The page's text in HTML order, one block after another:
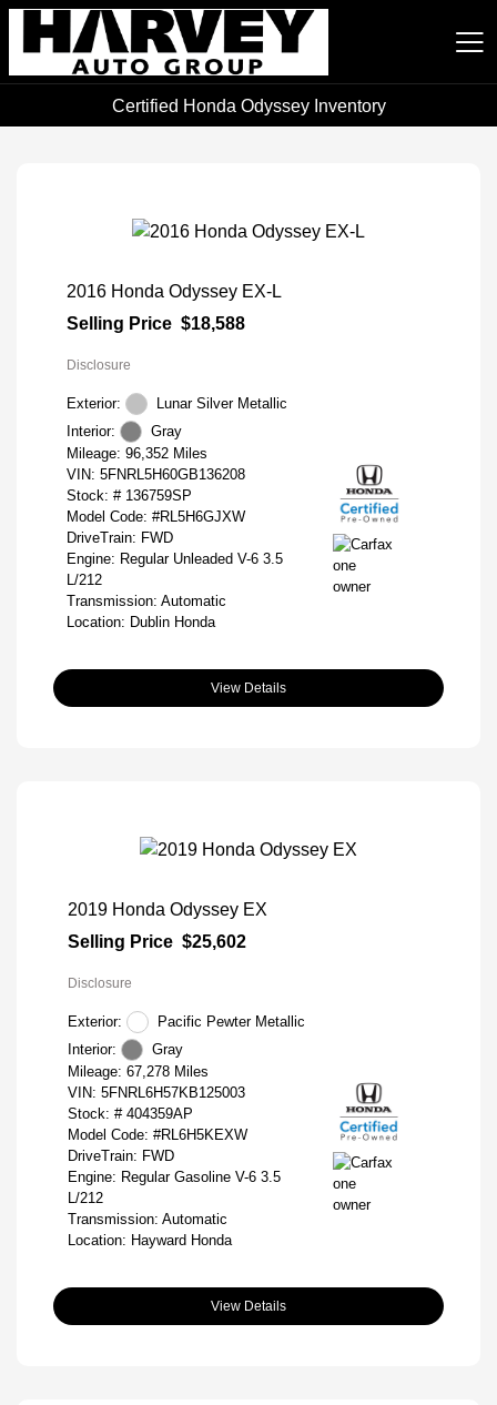
Harvey Auto Group
Certified Honda Odyssey Inventory
2016 Honda Odyssey EX-L
Selling Price $18,588
Disclosure
Exterior:
Lunar Silver Metallic
Interior:
Gray
Mileage: 96,352 Miles
VIN: 5FNRL5H60GB136208
Stock: # 136759SP
Model Code: #RL5H6GJXW
DriveTrain: FWD
Engine: Regular Unleaded V-6 3.5
L/212
Transmission: Automatic
Location: Dublin Honda
View Details
2019 Honda Odyssey EX
Selling Price $25,602
Disclosure
Exterior:
Pacific Pewter Metallic
Interior:
Gray
Mileage: 67,278 Miles
VIN: 5FNRL6H57KB125003
Stock: # 404359AP
Model Code: #RL6H5KEXW
DriveTrain: FWD
Engine: Regular Gasoline V-6 3.5
L/212
Transmission: Automatic
Location: Hayward Honda
View Details